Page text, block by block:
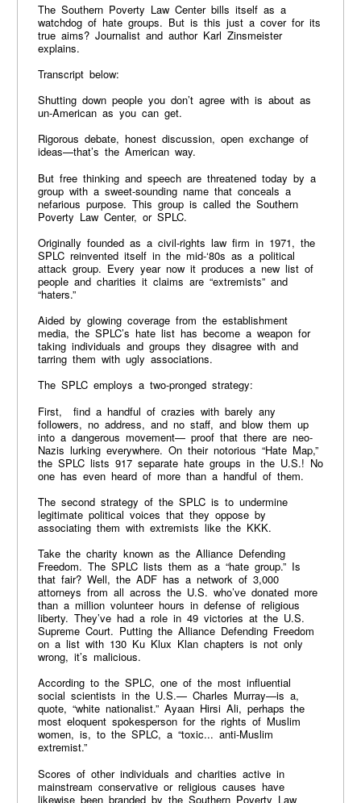
The Southern Poverty Law Center bills itself as a
watchdog of hate groups. But is this just a cover for its
true aims? Journalist and author Karl Zinsmeister
explains.
Transcript below:
Shutting down people you don’t agree with is about as
un-American as you can get.
Rigorous debate, honest discussion, open exchange of
ideas—that’s the American way.
But free thinking and speech are threatened today by a
group with a sweet-sounding name that conceals a
nefarious purpose. This group is called the Southern
Poverty Law Center, or SPLC.
Originally founded as a civil-rights law firm in 1971, the
SPLC reinvented itself in the mid-‘80s as a political
attack group. Every year now it produces a new list of
people and charities it claims are “extremists” and
“haters.”
Aided by glowing coverage from the establishment
media, the SPLC’s hate list has become a weapon for
taking individuals and groups they disagree with and
tarring them with ugly associations.
The SPLC employs a two-pronged strategy:
First, find a handful of crazies with barely any
followers, no address, and no staff, and blow them up
into a dangerous movement— proof that there are neo-
Nazis lurking everywhere. On their notorious “Hate Map,”
the SPLC lists 917 separate hate groups in the U.S.! No
one has even heard of more than a handful of them.
The second strategy of the SPLC is to undermine
legitimate political voices that they oppose by
associating them with extremists like the KKK.
Take the charity known as the Alliance Defending
Freedom. The SPLC lists them as a “hate group.” Is
that fair? Well, the ADF has a network of 3,000
attorneys from all across the U.S. who’ve donated more
than a million volunteer hours in defense of religious
liberty. They’ve had a role in 49 victories at the U.S.
Supreme Court. Putting the Alliance Defending Freedom
on a list with 130 Ku Klux Klan chapters is not only
wrong, it’s malicious.
According to the SPLC, one of the most influential
social scientists in the U.S.— Charles Murray—is a,
quote, “white nationalist.” Ayaan Hirsi Ali, perhaps the
most eloquent spokesperson for the rights of Muslim
women, is, to the SPLC, a “toxic... anti-Muslim
extremist.”
Scores of other individuals and charities active in
mainstream conservative or religious causes have
likewise been branded by the Southern Poverty Law